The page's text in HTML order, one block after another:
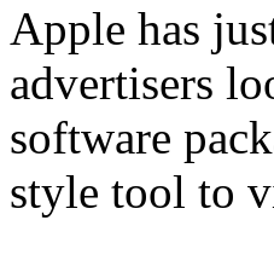
Apple has
advertisers
software
style tool to